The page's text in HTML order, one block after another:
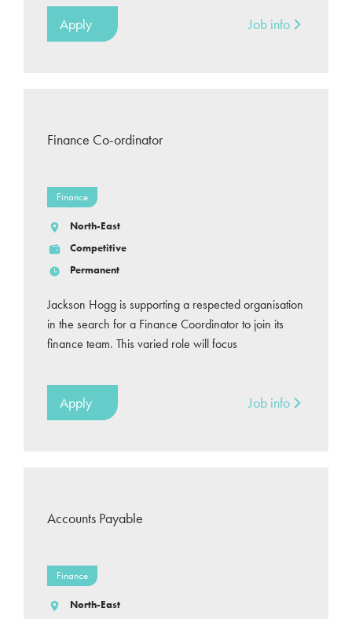
Apply Job info
Finance Co-ordinator
Finance
North-East
Competitive
Permanent
Jackson Hogg is supporting a respected organisation
in the search for a Finance Coordinator to join its
finance team. This varied role will focus
Apply Job info
Accounts Payable
Finance
North-East